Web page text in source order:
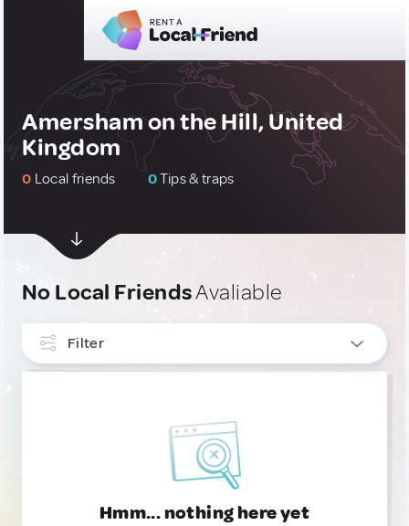
Amersham on the Hill, United
Kingdom
0 Local friends 0Tips & traps
No Local FriendsAvaliable
Filter
Hmm... nothing here yet